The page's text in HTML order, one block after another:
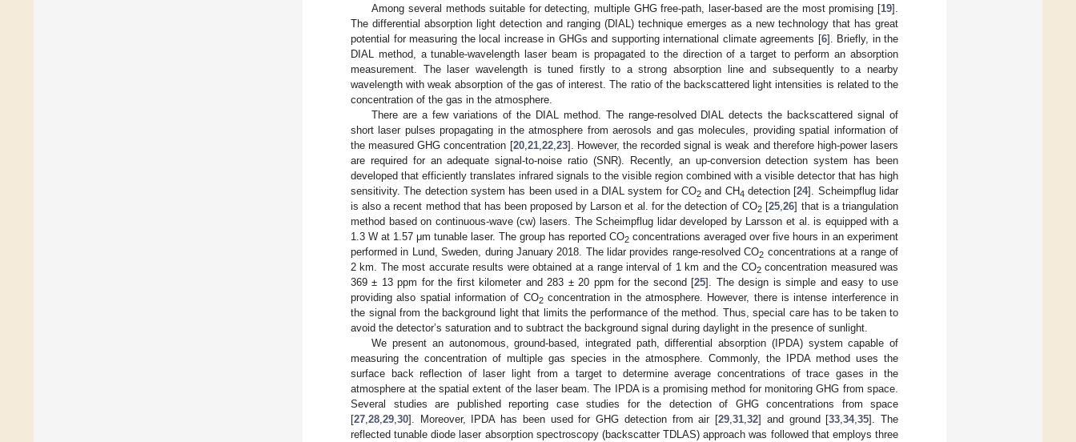
Among several methods suitable for detecting, multiple GHG free-path, laser-based are the most promising [19].
The differential absorption light detection and ranging (DIAL) technique emerges as a new technology that has great
potential for measuring the local increase in GHGs and supporting international climate agreements [6]. Briefly, in the
DIAL method, a tunable-wavelength laser beam is propagated to the direction of a target to perform an absorption
measurement. The laser wavelength is tuned firstly to a strong absorption line and subsequently to a nearby
wavelength with weak absorption of the gas of interest. The ratio of the backscattered light intensities is related to the
concentration of the gas in the atmosphere.
There are a few variations of the DIAL method. The range-resolved DIAL detects the backscattered signal of
short laser pulses propagating in the atmosphere from aerosols and gas molecules, providing spatial information of
the measured GHG concentration [20, 21, 22, 23]. However, the recorded signal is weak and therefore high-power lasers
are required for an adequate signal-to-noise ratio (SNR). Recently, an up-conversion detection system has been
developed that efficiently translates infrared signals to the visible region combined with a visible detector that has high
sensitivity. The detection system has been used in a DIAL system for CO2 and CH4 detection [24]. Scheimpflug lidar
is also a recent method that has been proposed by Larson et al. for the detection of CO2 [25 ,26] that is a triangulation
method based on continuous-wave (cw) lasers. The Scheimpflug lidar developed by Larsson et al. is equipped with a
1.3 W at 1.57 μm tunable laser. The group has reported CO2 concentrations averaged over five hours in an experiment
performed in Lund, Sweden, during January 2018. The lidar provides range-resolved CO2 concentrations at a range of
2 km. The most accurate results were obtained at a range interval of 1 km and the CO2concentration measured was
369 ± 13 ppm for the first kilometer and 283 ± 20 ppm for the second [25]. The design is simple and easy to use
providing also spatial information of CO2concentration in the atmosphere. However, there is intense interference in
the signal from the background light that limits the performance of the method. Thus, special care has to be taken to
avoid the detector’s saturation and to subtract the background signal during daylight in the presence of sunlight.
We present an autonomous, ground-based, integrated path, differential absorption (IPDA) system capable of
measuring the concentration of multiple gas species in the atmosphere. Commonly, the IPDA method uses the
surface back reflection of laser light from a target to determine average concentrations of trace gases in the
atmosphere at the spatial extent of the laser beam. The IPDA is a promising method for monitoring GHG from space.
Several studies are published reporting case studies for the detection of GHG concentrations from space
[27 28 29 30]. Moreover, IPDA has been used for GHG detection from air [29 ,31 ,32] and ground [33 ,34,35]. The
reflected tunable diode laser absorption spectroscopy (backscatter TDLAS) approach was followed that employs three